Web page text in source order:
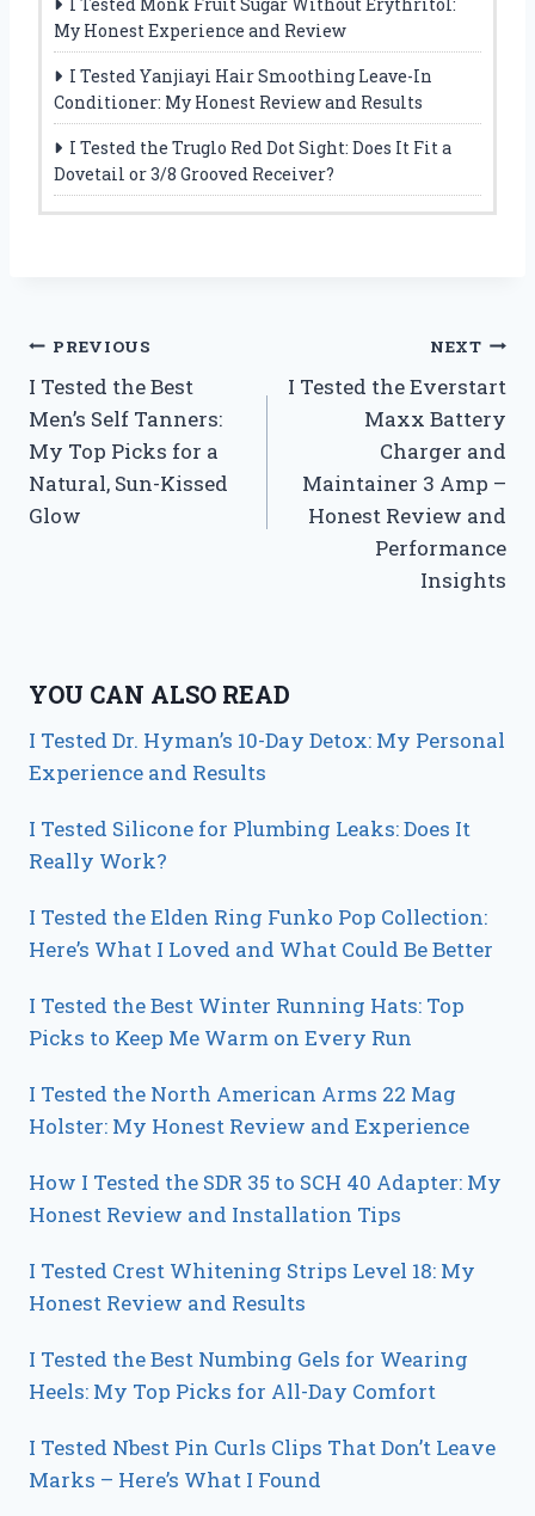
My Honest Experience and Review
I Tested Yanjiayi Hair Smoothing Leave-In
Conditioner: My Honest Review and Results
I Tested the Truglo Red Dot Sight: Does It Fit a
Dovetail or 3/8 Grooved Receiver?
Post
navigation
PREVIOUS
I Tested the Best
Men’s Self Tanners:
My Top Picks for a
Natural, Sun-Kissed
Glow
NEXT
I Tested the Everstart
Maxx Battery
Charger and
Maintainer 3 Amp –
Honest Review and
Performance
Insights
YOU CAN ALSO READ
I Tested Dr. Hyman’s 10-Day Detox: My Personal
Experience and Results
I Tested Silicone for Plumbing Leaks: Does It
Really Work?
I Tested the Elden Ring Funko Pop Collection:
Here’s What I Loved and What Could Be Better
I Tested the Best Winter Running Hats: Top
Picks to Keep Me Warm on Every Run
I Tested the North American Arms 22 Mag
Holster: My Honest Review and Experience
How I Tested the SDR 35 to SCH 40 Adapter: My
Honest Review and Installation Tips
I Tested Crest Whitening Strips Level 18: My
Honest Review and Results
I Tested the Best Numbing Gels for Wearing
Heels: My Top Picks for All-Day Comfort
I Tested Nbest Pin Curls Clips That Don’t Leave
Marks – Here’s What I Found